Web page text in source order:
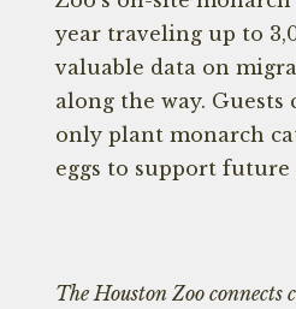
year traveling up to
valuable data on
along the way.
only plant monarch
eggs to support future
The Houston Zoo